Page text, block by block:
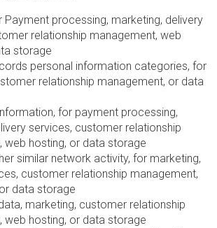
Payment processing, marketing, delivery
relationship management, web
storage
personal information categories, for
relationship management, or data
for payment processing,
services, customer relationship
web hosting, or data storage
similar network activity, for marketing,
customer relationship management,
data storage
marketing, customer relationship
web hosting, or data storage